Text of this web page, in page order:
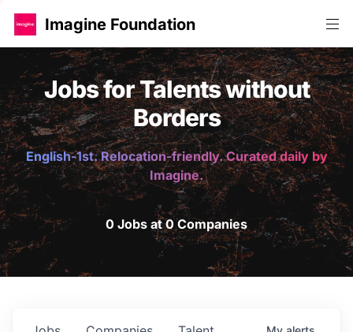
Imagine Foundation
Jobs for Talents without
Borders
English-1st. Relocation-friendly. Curated daily by
Imagine.
0 Jobs at 0 Companies